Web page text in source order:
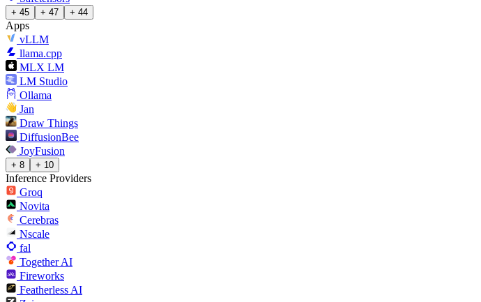
+ 45 + 47 + 44
Apps
vLLM
llama.cpp
MLX LM
LM Studio
Ollama
Jan
Draw Things
DiffusionBee
JoyFusion
+ 8 + 10
Inference Providers
Groq
Novita
Cerebras
Nscale
fal
Together AI
Fireworks
Featherless AI